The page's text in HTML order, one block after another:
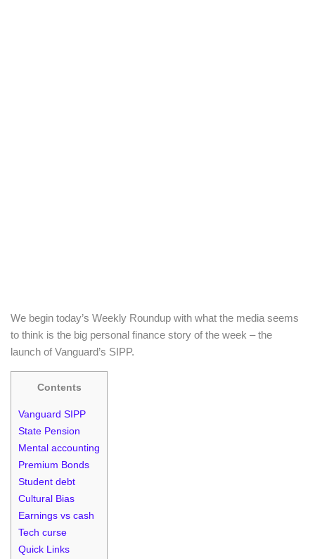
We begin today’s Weekly Roundup with what the media seems
to think is the big personal finance story of the week – the
launch of Vanguard’s SIPP.
Contents
Vanguard SIPP
State Pension
Mental accounting
Premium Bonds
Student debt
Cultural Bias
Earnings vs cash
Tech curse
Quick Links